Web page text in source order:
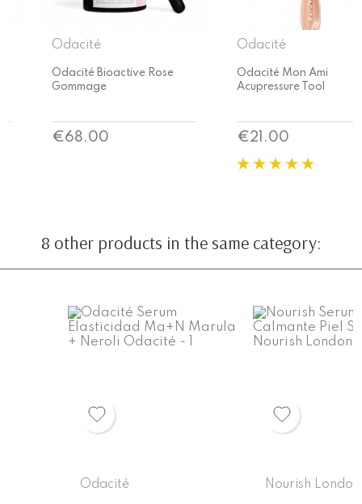
Odacité
Odacité Bioactive Rose
Gommage
Price
€68.00
Odacité
Odacité Mon Ami
Acupressure Tool
Price
€21.00
8 other products in the same category:
Nourish London